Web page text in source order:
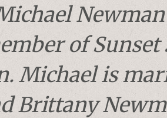
Newman
of Sunset
Michael is
Brittany